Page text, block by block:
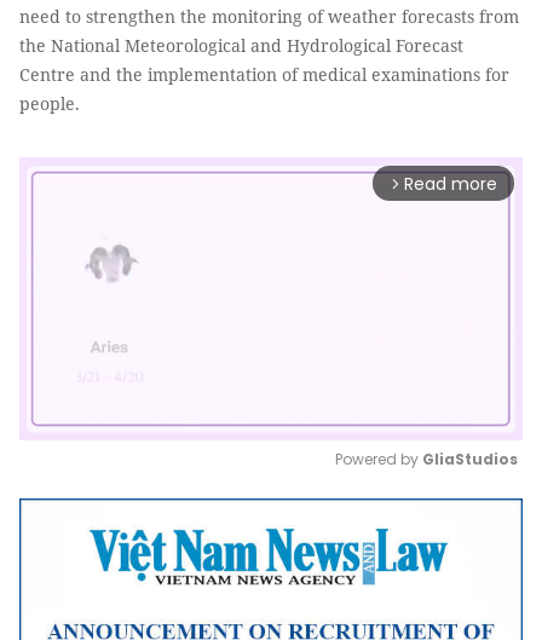
need to strengthen the monitoring of weather forecasts from
the National Meteorological and Hydrological Forecast
Centre and the implementation of medical examinations for
people.
arrow_forward_ios Read more
Mute
Powered by GliaStudios